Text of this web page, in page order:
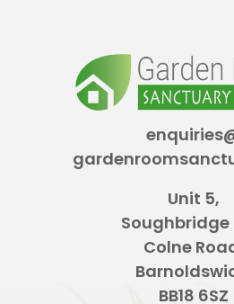
Unit 5,
Soughbridge
Colne
BB18 6SZ